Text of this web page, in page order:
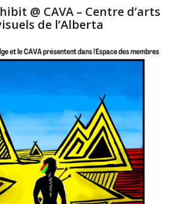
@ CAVA – Centre d’arts
de l’Alberta